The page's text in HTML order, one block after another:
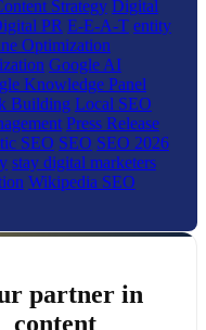
Strategy Digital
PR E-E-A-T entity
Optimization
Google AI
Knowledge Panel
Building Local SEO
Press Release
SEO SEO SEO 2026
stay digital marketers
Wikipedia SEO
partner in
content